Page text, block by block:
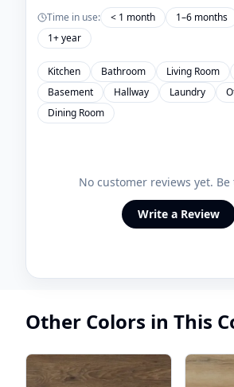
Time in use: < 1 month 1–6 months
1+ year
Kitchen Bathroom Living Room
Basement
Hallway Laundry
Dining Room
No customer reviews yet.
Write a Review
Other Colors in This